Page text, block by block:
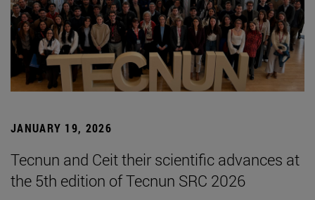
JANUARY 19, 2026
Tecnun and Ceit their scientific advances at
the 5th edition of Tecnun SRC 2026